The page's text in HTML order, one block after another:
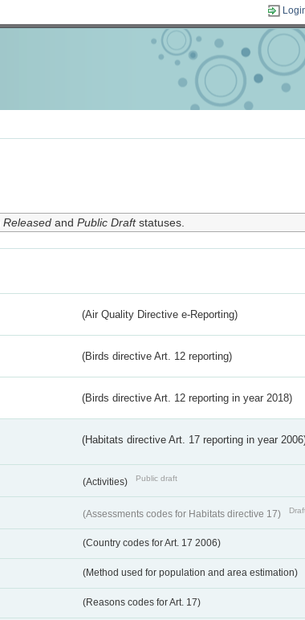
Releasedand Public Draftstatuses.
(Air Quality Directive e-Reporting)
(Birds directive Art. 12 reporting)
(Birds directive Art. 12 reporting in year 2018)
(Habitats directive Art. 17 reporting in year
(Activities) Public draft
(Assessments codes for Habitats directive 17)
(Country codes for Art. 17 2006)
(Method used for population and area estimation)
(Reasons codes for Art. 17)